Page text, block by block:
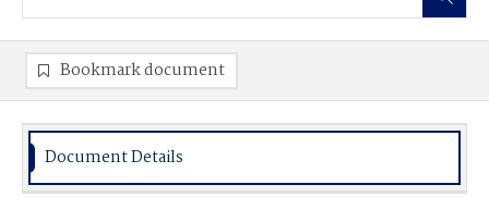
Bookmark document
Document Details